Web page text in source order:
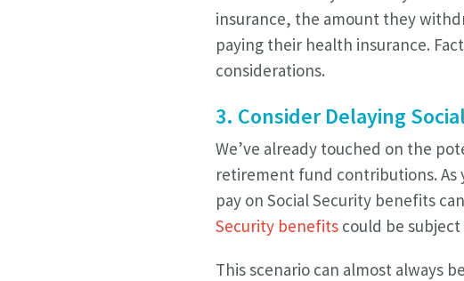
insurance, the amount they
paying their health insurance.
considerations.
3. Consider Delaying
We’ve already touched on the
retirement fund contributions. As
pay on Social Security benefits
Security benefits could be
This scenario can almost always